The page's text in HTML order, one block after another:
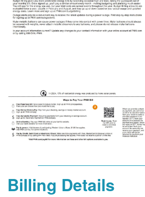
Billing Details